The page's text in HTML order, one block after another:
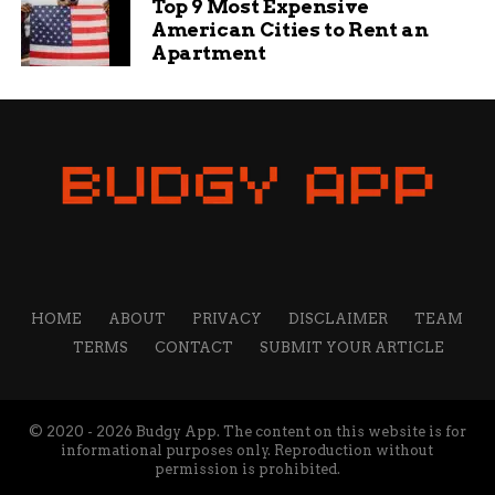
Jake Wells
years, and he is responsible for overseeing the content
strategy and quality. He specializes in writing about
Top 9 Most Expensive
American Cities to Rent an
Apartment
HOME ABOUT PRIVACY DISCLAIMER
TEAM
TERMS
CONTACT SUBMIT YOUR ARTICLE
© 2020 - 2026 Budgy App. The content on this website is for
informational purposes only. Reproduction without
permission is prohibited.